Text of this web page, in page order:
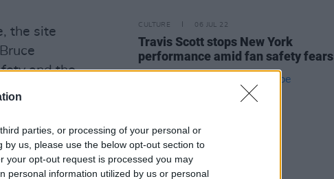
parties, or processing of your personal or
us, please use the below opt-out section to
your opt-out request is processed you may
personal information utilized by us or personal
the site
and the
to hold
into the
CULTURE 06 JUL 22
Travis Scott stops New York
performance amid fan safety fears